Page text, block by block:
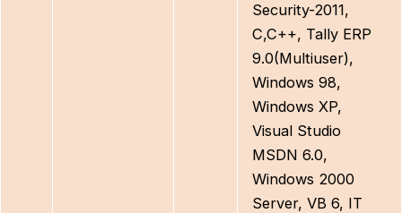
Security-2011,
C,C++, Tally ERP
9.0(Multiuser),
Windows 98,
Windows XP,
Visual Studio
MSDN 6.0,
Windows 2000
Server, VB 6, IT